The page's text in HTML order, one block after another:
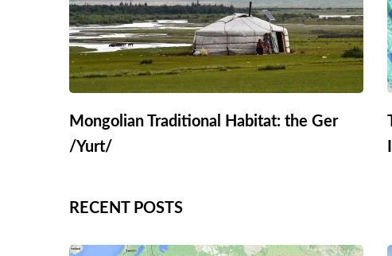
Mongolian Traditional Habitat: the Ger
/Yurt/
RECENT POSTS